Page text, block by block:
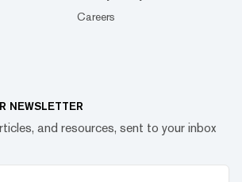
Careers
NEWSLETTER
and resources, sent to your inbox